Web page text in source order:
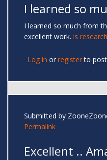
I learned so
I learned so much from
excellent work. is
Log in or registerto
Submitted by
Permalink
Excellent ..